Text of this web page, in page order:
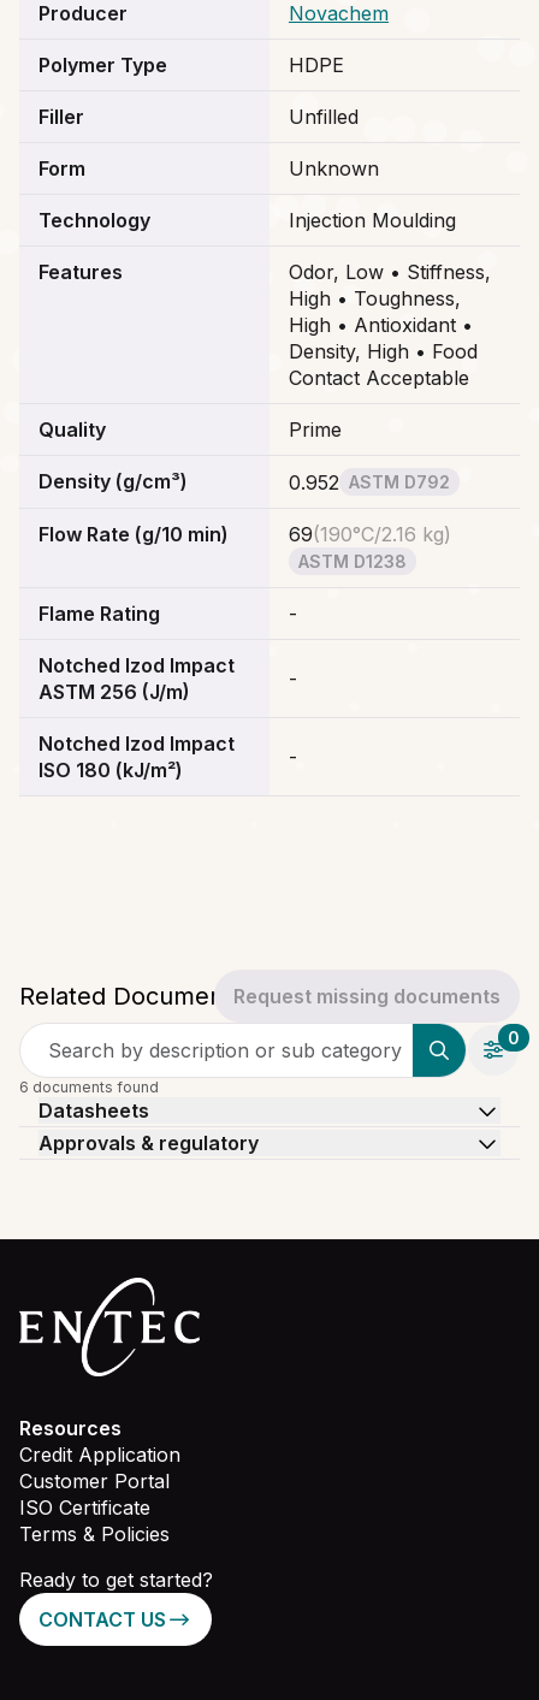
Producer Novachem
Polymer Type HDPE
Filler Unfilled
Form Unknown
Technology Injection Moulding
Features
Odor, Low • Stiffness,
High • Toughness,
High • Antioxidant •
Density, High • Food
Contact Acceptable
Quality Prime
Density (g/cm³) 0.952 ASTM D792
Flow Rate (g/10 min) 69(190°C/2.16 kg)
ASTM D1238
Flame Rating -
Notched Izod Impact
ASTM 256 (J/m)
-
Notched Izod Impact
ISO 180 (kJ/m²)
-
Related DocumentsRequest missing documents
Search by description or sub category
0
6 documents found
Datasheets
Approvals & regulatory
Resources
Credit Application
Customer Portal
ISO Certificate
Terms & Policies
Ready to get started?
CONTACT US